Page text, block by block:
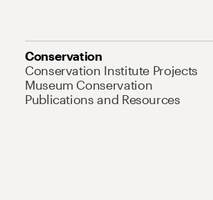
Conservation
Conservation Institute Projects
Museum Conservation
Publications and Resources